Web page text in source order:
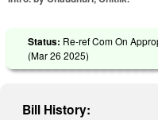
Status: Re-ref Com On
(Mar 26 2025)
Bill History: